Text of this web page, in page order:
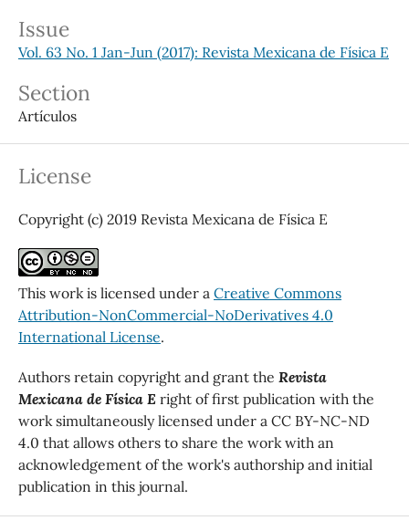
Issue
Vol. 63 No. 1 Jan-Jun (2017): Revista Mexicana de Física E
Section
Artículos
License
Copyright (c) 2019 Revista Mexicana de Física E
This work is licensed under a Creative Commons
Attribution-NonCommercial-NoDerivatives 4.0
International License.
Authors retain copyright and grant the Revista
Mexicana de Física E right of first publication with the
work simultaneously licensed under a CC BY-NC-ND
4.0 that allows others to share the work with an
acknowledgement of the work's authorship and initial
publication in this journal.